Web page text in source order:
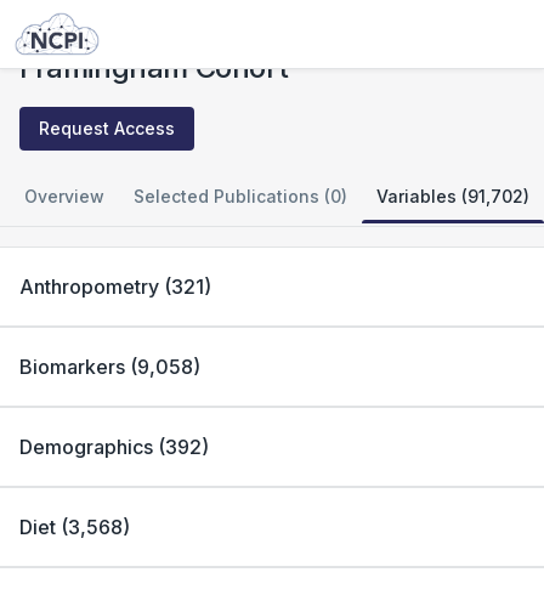
Studies Framingham Cohort
Framingham Cohort
Request Access
Overview Selected Publications (0) Variables (91,702)
Anthropometry (321)
Biomarkers (9,058)
Demographics (392)
Diet (3,568)